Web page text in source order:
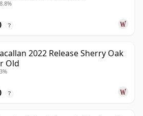
?
2022 Release Sherry Oak
Old
?